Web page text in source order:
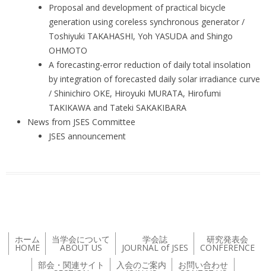
Proposal and development of practical bicycle
generation using coreless synchronous generator /
Toshiyuki TAKAHASHI, Yoh YASUDA and Shingo
OHMOTO
A forecasting-error reduction of daily total insolation
by integration of forecasted daily solar irradiance curve
/ Shinichiro OKE, Hiroyuki MURATA, Hirofumi
TAKIKAWA and Tateki SAKAKIBARA
News from JSES Committee
JSES announcement
ホーム
HOME
当学会について
ABOUT US
学会誌
JOURNAL of JSES
研究発表会
CONFERENCE
部会・関連サイト
入会のご案内 お問い合わせ